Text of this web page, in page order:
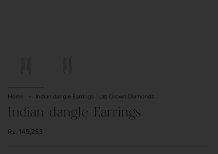
Home Indian dangle Earrings | Lab Grown Diamonds
Indian dangle Earrings
Rs. 149,253